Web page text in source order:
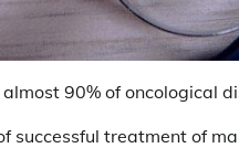
90% of oncological
successful treatment of